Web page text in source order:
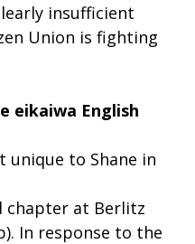
insufficient
Union is fighting
eikaiwa English
unique to Shane in
chapter at Berlitz
In response to the